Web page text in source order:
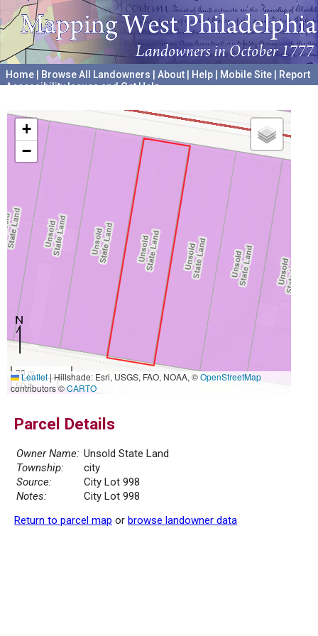
Home Browse All Landowners About Help Mobile Site
Report
Accessibility Issues and Get Help
+
−
20 m
50 ft
Leaflet|Hillshade: Esri, USGS, FAO, NOAA, ©OpenStreetMap
contributors ©CARTO
Parcel Details
Owner Name: Unsold State Land
Township:
city
Source:
City Lot 998
Notes:
City Lot 998
Return to parcel map or browse landowner data